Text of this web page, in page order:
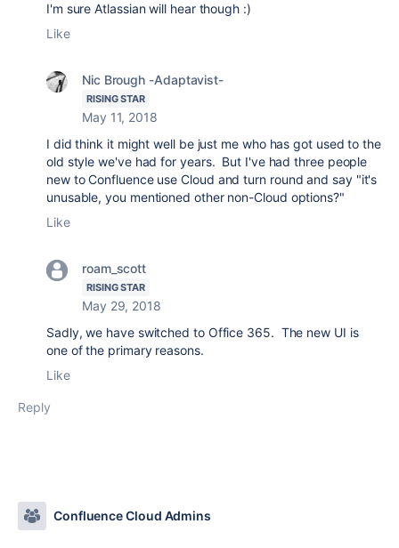
I'm sure Atlassian will hear though :)
Like
Nic Brough -Adaptavist-
RISING STAR
May 11, 2018
I did think it might well be just me who has got used to the
old style we've had for years. But I've had three people
new to Confluence use Cloud and turn round and say "it's
unusable, you mentioned other non-Cloud options?"
Like
roam_scott
RISING STAR
May 29, 2018
Sadly, we have switched to Office 365. The new UI is
one of the primary reasons.
Like
Reply
Confluence Cloud Admins